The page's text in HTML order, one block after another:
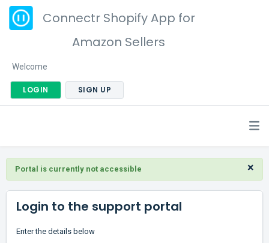
Connectr Shopify App for
Amazon Sellers
Welcome
LOGIN SIGN UP
×
Portal is currently not accessible
Login to the support portal
Enter the details below